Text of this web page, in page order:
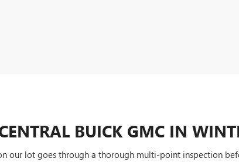
BUICK GMC IN
our lot goes through a thorough multi-point inspection